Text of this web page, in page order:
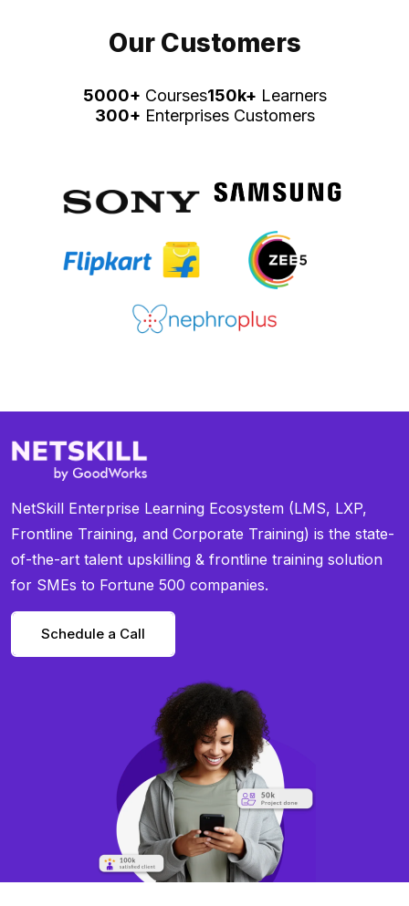
Our Customers
5000+ Courses150k+ Learners
300+ Enterprises Customers
NetSkill Enterprise Learning Ecosystem (LMS, LXP,
Frontline Training, and Corporate Training) is the state-
of-the-art talent upskilling & frontline training solution
for SMEs to Fortune 500 companies.
Schedule a Call